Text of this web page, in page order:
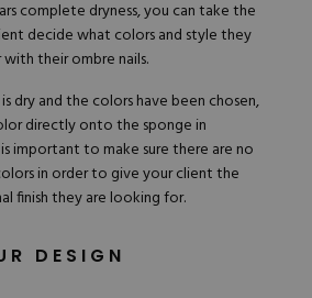
complete dryness, you can take the
decide what colors and style they
their ombre nails.
dry and the colors have been chosen,
directly onto the sponge in
important to make sure there are no
in order to give your client the
finish they are looking for.
DESIGN